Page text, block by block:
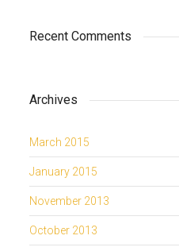
Recent Comments
Archives
March 2015
January 2015
November 2013
October 2013